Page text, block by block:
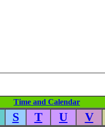
Time and Calendar
S T U V